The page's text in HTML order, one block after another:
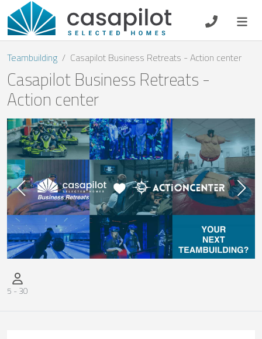
DE EN ES FR NL
Breakfast
Voucher
Homeowners
Teambuilding Casapilot Business Retreats - Action center
Casapilot Business Retreats -
Action center
Number of participants
5 -30